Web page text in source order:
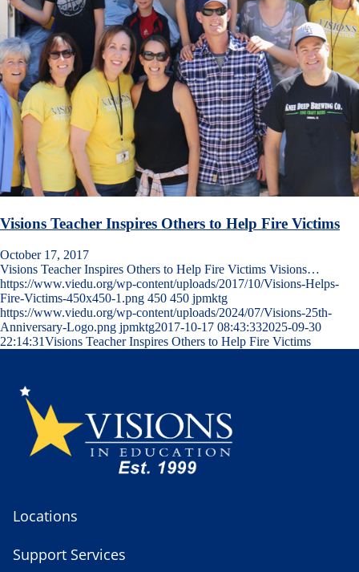
Visions Teacher Inspires Others to Help Fire Victims
October 17, 2017
Visions Teacher Inspires Others to Help Fire Victims Visions…
https://www.viedu.org/wp-content/uploads/2017/10/Visions-Helps-
Fire-Victims-450x450-1.png 450 450 jpmktg
https://www.viedu.org/wp-content/uploads/2024/07/Visions-25th-
Anniversary-Logo.png jpmktg2017-10-17 08:43:332025-09-30
22:14:31Visions Teacher Inspires Others to Help Fire Victims
Locations
Support Services